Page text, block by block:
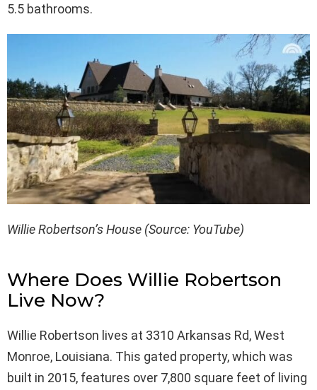
5.5 bathrooms.
Willie Robertson’s House (Source: YouTube)
Where Does Willie Robertson
Live Now?
Willie Robertson lives at 3310 Arkansas Rd, West
Monroe, Louisiana. This gated property, which was
built in 2015, features over 7,800 square feet of living